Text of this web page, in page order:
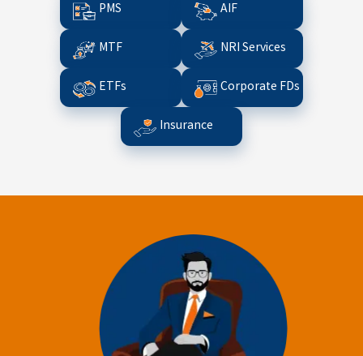
PMS AIF
MTF NRI Services
ETFs Corporate FDs
Insurance